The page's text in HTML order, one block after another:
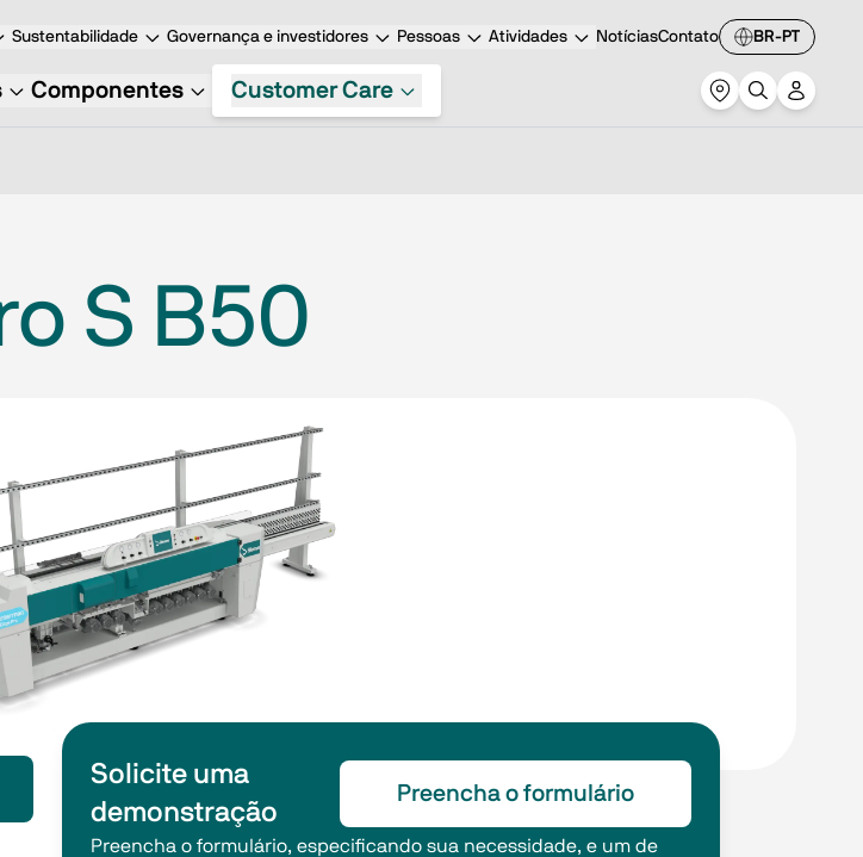
Sustentabilidade Governança e investidores Pessoas Atividades NotíciasContato BR-PT
Componentes Customer Care
S B50
Solicite uma
demonstração
Preencha o formulário
Preencha o formulário, especificando sua necessidade, e um de